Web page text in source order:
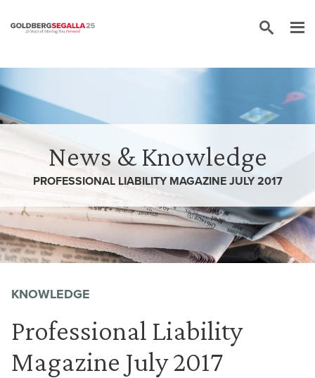
News & Knowledge
PROFESSIONAL LIABILITY MAGAZINE JULY 2017
KNOWLEDGE
Professional Liability
Magazine July 2017